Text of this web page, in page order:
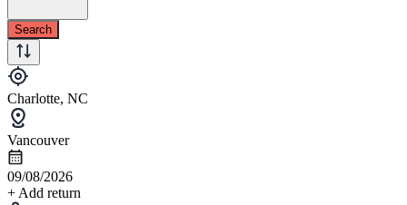
Search
Charlotte, NC
Vancouver
09/08/2026
+ Add return